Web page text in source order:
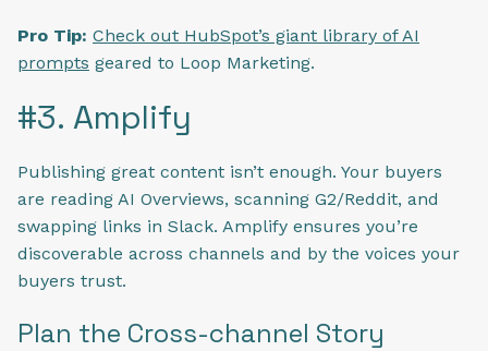
Pro Tip: Check out HubSpot’s giant library of AI
prompts geared to Loop Marketing.
#3. Amplify
Publishing great content isn’t enough. Your buyers
are reading AI Overviews, scanning G2/Reddit, and
swapping links in Slack. Amplify ensures you’re
discoverable across channels and by the voices your
buyers trust.
Plan the Cross-channel Story